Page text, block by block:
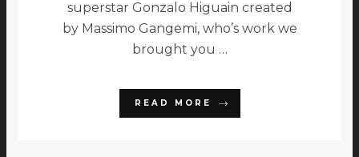
superstar Gonzalo Higuain created
by Massimo Gangemi, who’s work we
brought you …
READ MORE